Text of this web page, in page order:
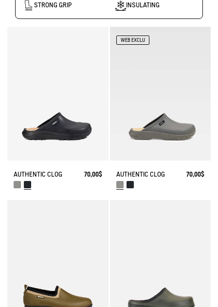
STRONG GRIP INSULATING
AUTHENTIC CLOG 70,00$
WEB EXCLU
AUTHENTIC CLOG 70,00$